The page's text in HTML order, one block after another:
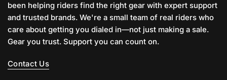
been helping riders find the right gear with expert support
and trusted brands. We're a small team of real riders who
care about getting you dialed in—not just making a sale.
Gear you trust. Support you can count on.
Contact Us